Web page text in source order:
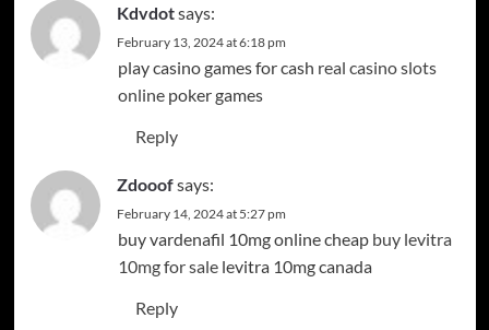
Kdvdotsays:
February 13, 2024 at 6:18 pm
play casino games for cash real casino slots
onlinepoker games
Reply
Zdooofsays:
February 14, 2024 at 5:27 pm
buy vardenafil 10mg online cheap buy levitra
10mg for salelevitra 10mg canada
Reply